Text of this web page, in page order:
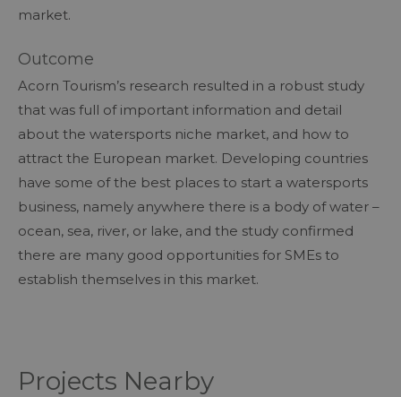
market.
Outcome
Acorn Tourism’s research resulted in a robust study
that was full of important information and detail
about the watersports niche market, and how to
attract the European market. Developing countries
have some of the best places to start a watersports
business, namely anywhere there is a body of water –
ocean, sea, river, or lake, and the study confirmed
there are many good opportunities for SMEs to
establish themselves in this market.
Projects Nearby